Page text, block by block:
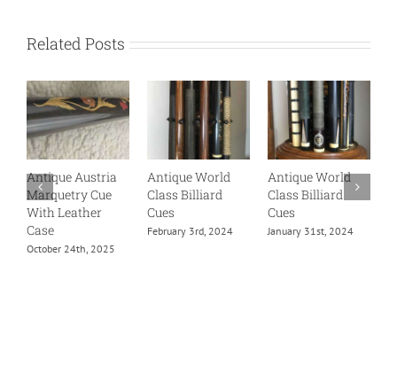
Related Posts
Antique Austria
Marquetry Cue
With Leather
Case
October 24th, 2025
Antique World
Class Billiard
Cues
February 3rd, 2024
Antique World
Class Billiard
Cues
January 31st, 2024